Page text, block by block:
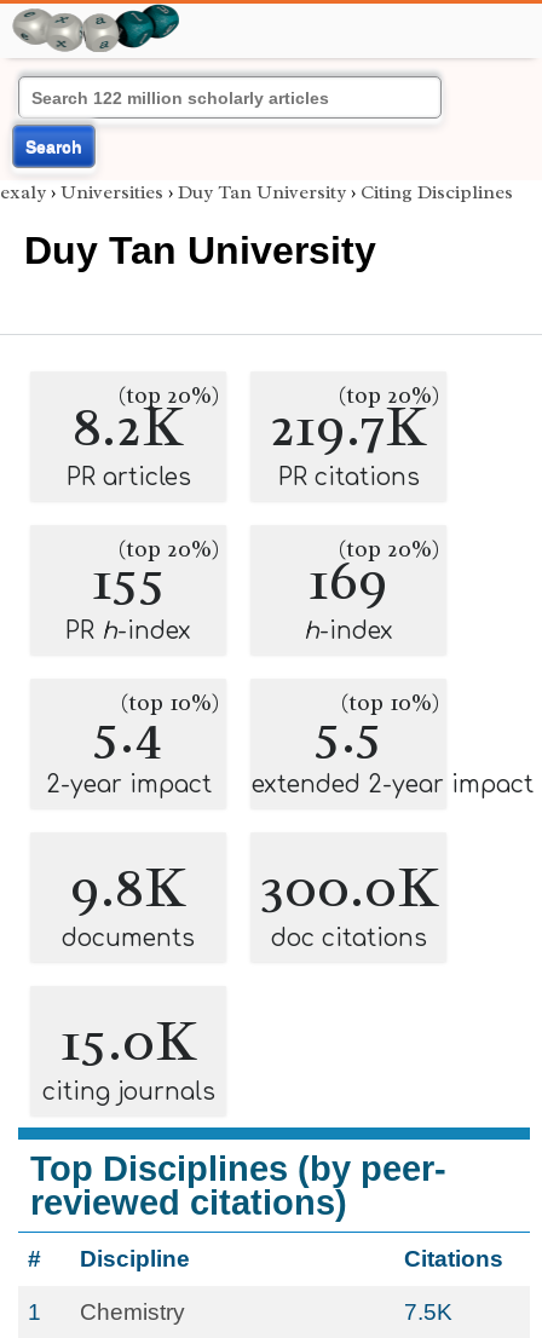
Search
exaly › Universities › Duy Tan University › Citing Disciplines
Duy Tan University
8.2K
(top 20%)
PR articles
219.7K
(top 20%)
PR citations
155
(top 20%)
PR h-index
169
(top 20%)
h-index
5.4
(top 10%)
2-year impact
5.5
(top 10%)
extended 2-year impact
9.8K
documents
300.0K
doc citations
15.0K
citing journals
Top Disciplines (by peer-
reviewed citations)
# Discipline Citations
1 Chemistry 7.5K